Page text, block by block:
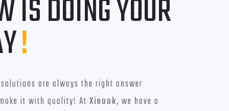
IS DOING YOUR
!
are always the right answer
it with quality! At Xinook, we have a